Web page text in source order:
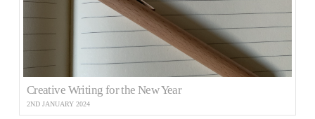
Creative Writing for the New Year
2ND JANUARY 2024